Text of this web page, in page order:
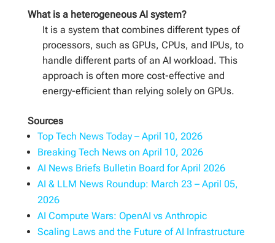
What is a heterogeneous AI system?
It is a system that combines different types of
processors, such as GPUs, CPUs, and IPUs, to
handle different parts of an AI workload. This
approach is often more cost-effective and
energy-efficient than relying solely on GPUs.
Sources
Top Tech News Today – April 10, 2026
Breaking Tech News on April 10, 2026
AI News Briefs Bulletin Board for April 2026
AI & LLM News Roundup: March 23 – April 05,
2026
AI Compute Wars: OpenAI vs Anthropic
Scaling Laws and the Future of AI Infrastructure